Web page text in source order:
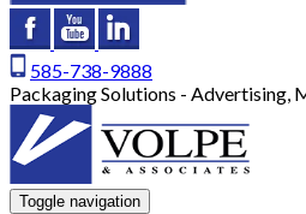
585-738-9888
Packaging Solutions - Advertising,
Toggle navigation